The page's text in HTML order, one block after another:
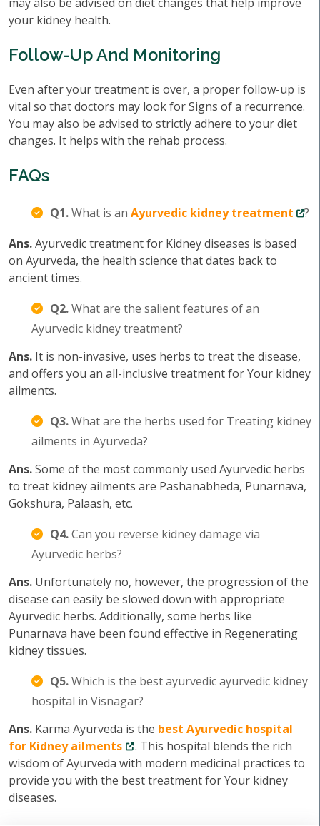
your kidney health.
Follow-Up And Monitoring
Even after your treatment is over, a proper follow-up is
vital so that doctors may look for Signs of a recurrence.
You may also be advised to strictly adhere to your diet
changes. It helps with the rehab process.
FAQs
Q1.What is an Ayurvedic kidney treatment
?
Ans.Ayurvedic treatment for Kidney diseases is based
on Ayurveda, the health science that dates back to
ancient times.
Q2.What are the salient features of an
Ayurvedic kidney treatment?
Ans. It is non-invasive, uses herbs to treat the disease,
and offers you an all-inclusive treatment for Your kidney
ailments.
Q3.What are the herbs used for Treating kidney
ailments in Ayurveda?
Ans.Some of the most commonly used Ayurvedic herbs
to treat kidney ailments are Pashanabheda, Punarnava,
Gokshura, Palaash, etc.
Q4.Can you reverse kidney damage via
Ayurvedic herbs?
Ans. Unfortunately no, however, the progression of the
disease can easily be slowed down with appropriate
Ayurvedic herbs. Additionally, some herbs like
Punarnava have been found effective in Regenerating
kidney tissues.
Q5.Which is the best ayurvedic ayurvedic kidney
hospital in Visnagar?
Ans. Karma Ayurveda is the best Ayurvedic hospital
for Kidney ailments
. This hospital blends the rich
wisdom of Ayurveda with modern medicinal practices to
provide you with the best treatment for Your kidney
diseases.